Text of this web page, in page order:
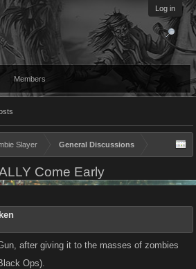
Log in
Members
Slayer General Discussions
Come Early
after giving it to the masses of zombies
Ops).